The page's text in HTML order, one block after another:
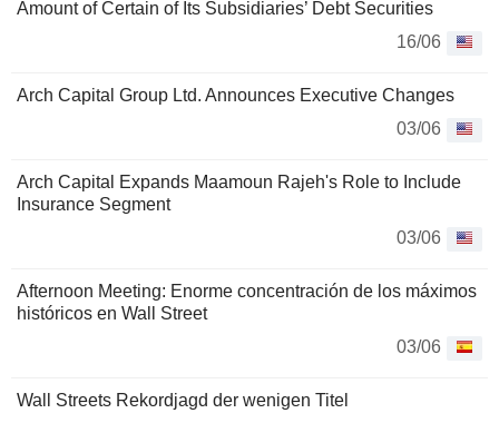
Amount of Certain of Its Subsidiaries’ Debt Securities
16/06
Arch Capital Group Ltd. Announces Executive Changes
03/06
Arch Capital Expands Maamoun Rajeh's Role to Include
Insurance Segment
03/06
Afternoon Meeting: Enorme concentración de los máximos
históricos en Wall Street
03/06
Wall Streets Rekordjagd der wenigen Titel